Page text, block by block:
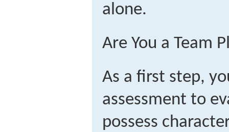
alone.
Are You a Team
As a first step,
assessment to
possess